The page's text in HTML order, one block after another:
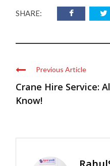
SHARE:
Previous Article
Crane Hire Service:
Know!